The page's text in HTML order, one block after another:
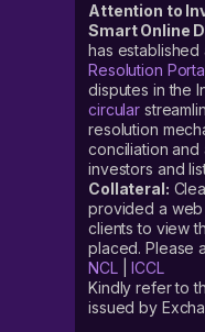
Attention to
Smart Online
has established
Resolution
disputes in the
circular
resolution
conciliation and
investors and
Collateral:
provided a web
clients to view
placed. Please
NCL|ICCL
Kindly refer to
issued by